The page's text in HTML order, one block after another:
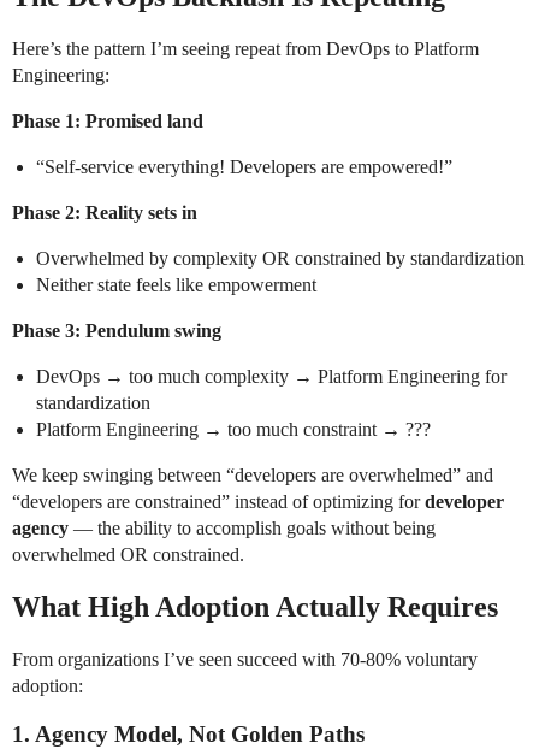
Here’s the pattern I’m seeing repeat from DevOps to Platform
Engineering:
Phase 1: Promised land
“Self-service everything! Developers are empowered!”
Phase 2: Reality sets in
Overwhelmed by complexity OR constrained by standardization
Neither state feels like empowerment
Phase 3: Pendulum swing
DevOps → too much complexity → Platform Engineering for
standardization
Platform Engineering → too much constraint → ???
We keep swinging between “developers are overwhelmed” and
“developers are constrained” instead of optimizing fordeveloper
agency — the ability to accomplish goals without being
overwhelmed OR constrained.
What High Adoption Actually Requires
From organizations I’ve seen succeed with 70-80% voluntary
adoption:
1. Agency Model, Not Golden Paths